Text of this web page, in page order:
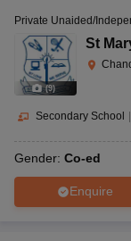
(9)
Private Unaided/
St
Secondary School
Gender: Co-ed
Enquire